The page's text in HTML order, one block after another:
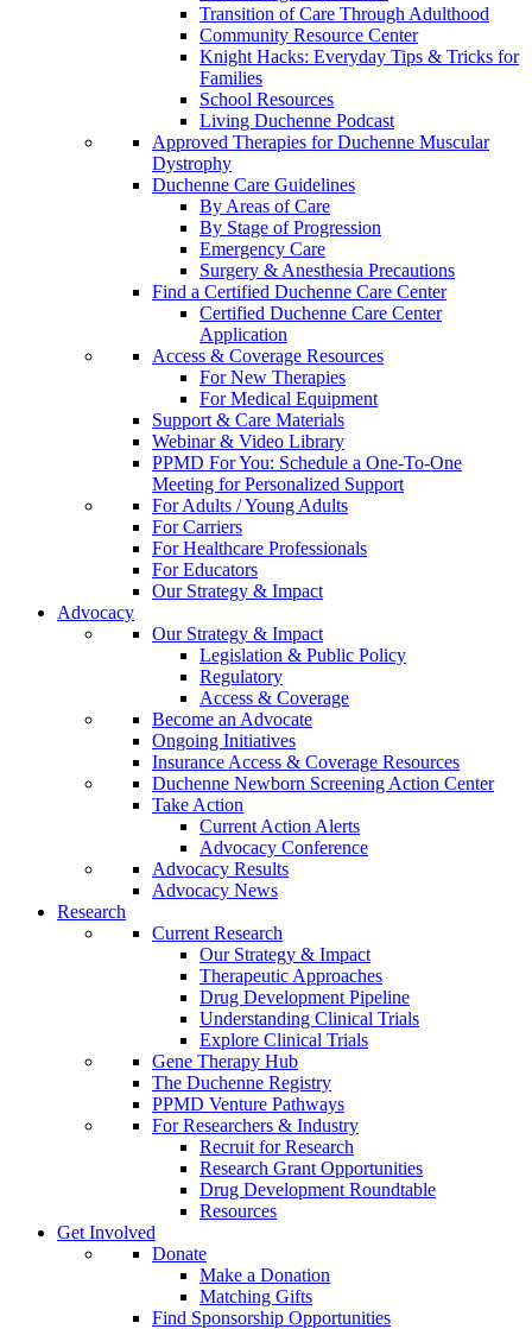
Transition of Care Through Adulthood
Community Resource Center
Knight Hacks: Everyday Tips & Tricks for
Families
School Resources
Living Duchenne Podcast
Approved Therapies for Duchenne Muscular
Dystrophy
Duchenne Care Guidelines
By Areas of Care
By Stage of Progression
Emergency Care
Surgery & Anesthesia Precautions
Find a Certified Duchenne Care Center
Certified Duchenne Care Center
Application
Access & Coverage Resources
For New Therapies
For Medical Equipment
Support & Care Materials
Webinar & Video Library
PPMD For You: Schedule a One-To-One
Meeting for Personalized Support
For Adults / Young Adults
For Carriers
For Healthcare Professionals
For Educators
Our Strategy & Impact
Advocacy
Our Strategy & Impact
Legislation & Public Policy
Regulatory
Access & Coverage
Become an Advocate
Ongoing Initiatives
Insurance Access & Coverage Resources
Duchenne Newborn Screening Action Center
Take Action
Current Action Alerts
Advocacy Conference
Advocacy Results
Advocacy News
Research
Current Research
Our Strategy & Impact
Therapeutic Approaches
Drug Development Pipeline
Understanding Clinical Trials
Explore Clinical Trials
Gene Therapy Hub
The Duchenne Registry
PPMD Venture Pathways
For Researchers & Industry
Recruit for Research
Research Grant Opportunities
Drug Development Roundtable
Resources
Get Involved
Donate
Make a Donation
Matching Gifts
Find Sponsorship Opportunities